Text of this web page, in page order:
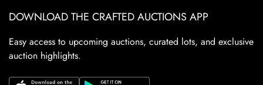
DOWNLOAD THE CRAFTED AUCTIONS APP
Easy access to upcoming auctions, curated lots, and exclusive
auction highlights.